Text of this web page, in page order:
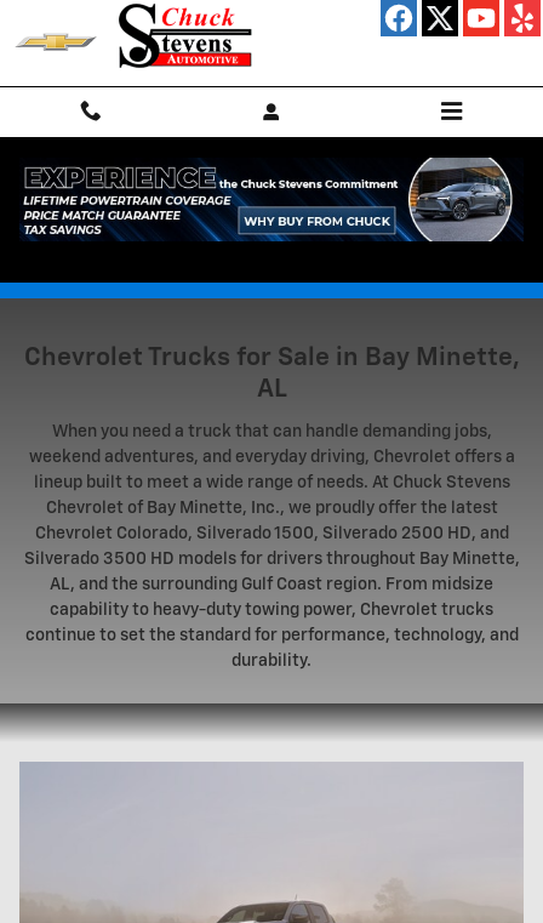
Skip to main content
Truck Research Hub
Chevrolet Trucks for Sale in Bay Minette,
AL
When you need a truck that can handle demanding jobs,
weekend adventures, and everyday driving, Chevrolet offers a
lineup built to meet a wide range of needs. At Chuck Stevens
Chevrolet of Bay Minette, Inc., we proudly offer the latest
Chevrolet Colorado, Silverado 1500, Silverado 2500 HD, and
Silverado 3500 HD models for drivers throughout Bay Minette,
AL, and the surrounding Gulf Coast region. From midsize
capability to heavy-duty towing power, Chevrolet trucks
continue to set the standard for performance, technology, and
durability.